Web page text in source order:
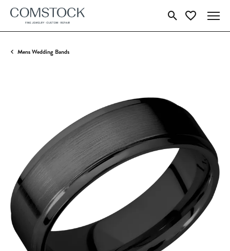
Toggle Search Menu
Toggle My
Mens Wedding Bands